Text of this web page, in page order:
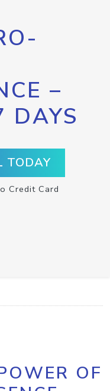
–
DAYS
TODAY
Credit Card
OF